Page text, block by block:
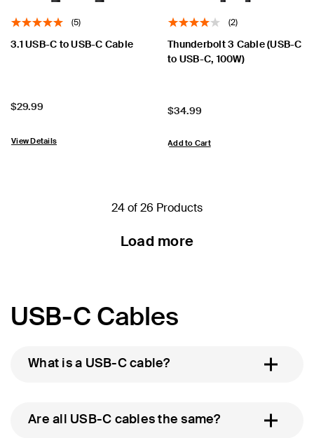
(5)
3.1 USB-C to USB-C Cable
Price:
$29.99
View Details
(2)
Thunderbolt 3 Cable (USB-C
to USB-C, 100W)
Price:
$34.99
Add to Cart
24 of 26 Products
Load more
USB-C Cables
What is a USB-C cable?
Are all USB-C cables the same?